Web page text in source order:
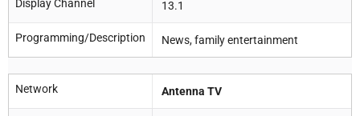
Display Channel 13.1
Programming/Description News, family entertainment
Network Antenna TV